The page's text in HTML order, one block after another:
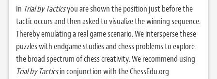
In Trial by Tacticsyou are shown the position just before the
tactic occurs and then asked to visualize the winning sequence.
Thereby emulating a real game scenario. We intersperse these
puzzles with endgame studies and chess problems to explore
the broad spectrum of chess creativity. We recommend using
Trial by Tacticsin conjunction with the ChessEdu.org